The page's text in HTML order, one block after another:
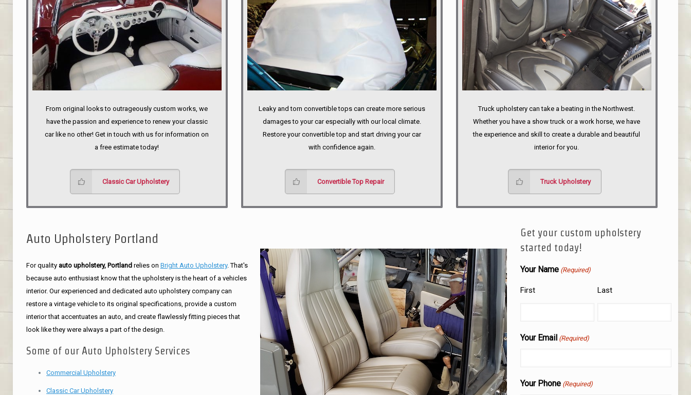
PORTLAND
From original looks to outrageously custom works, we
have the passion and experience to renew your classic
car like no other! Get in touch with us for information on
a free estimate today!
Classic Car Upholstery
PORTLAND
Leaky and torn convertible tops can create more serious
damages to your car especially with our local climate.
Restore your convertible top and start driving your car
with confidence again.
Convertible Top Repair
PORTLAND
Truck upholstery can take a beating in the Northwest.
Whether you have a show truck or a work horse, we have
the experience and skill to create a durable and beautiful
interior for you.
Truck Upholstery
Get your custom upholstery
started today!
Your Name (Required)
First Last
Your Email (Required)
Your Phone (Required)
Auto Upholstery Portland
For quality auto upholstery, Portlandrelies on Bright Auto Upholstery. That's
because auto enthusiast know that the upholstery is the heart of a vehicles
interior. Our experienced and dedicated auto upholstery company can
restore a vintage vehicle to its original specifications, provide a custom
interior that accentuates an auto, and create flawlessly fitting pieces that
look like they were always a part of the design.
Some of our Auto Upholstery Services
Commercial Upholstery
Classic Car Upholstery